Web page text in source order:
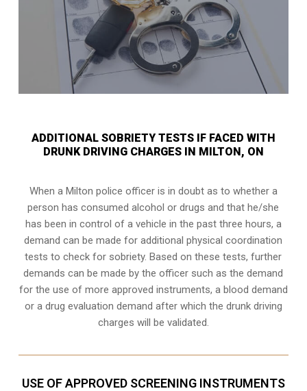
ADDITIONAL SOBRIETY TESTS IF FACED WITH
DRUNK DRIVING CHARGES IN MILTON, ON
When a Milton police officer is in doubt as to whether a
person has consumed alcohol or drugs and that he/she
has been in control of a vehicle in the past three hours, a
demand can be made for additional physical coordination
tests to check for sobriety. Based on these tests, further
demands can be made by the officer such as the demand
for the use of more approved instruments, a blood demand
or a drug evaluation demand after which the drunk driving
charges will be validated.
USE OF APPROVED SCREENING INSTRUMENTS